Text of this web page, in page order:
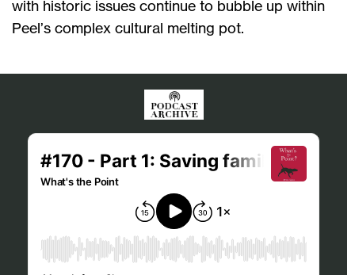
with historic issues continue to bubble up within
Peel’s complex cultural melting pot.